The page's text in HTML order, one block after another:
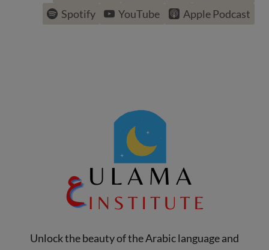
Spotify
YouTube Apple Podcast
Unlock the beauty of the Arabic language and